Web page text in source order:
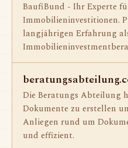
BaufiBund - Ihr Experte
Immobilieninvestitionen.
langjährigen Erfahrung
Die Beratungs Abteilung
Dokumente zu erstellen
Anliegen rund um
und effizient.